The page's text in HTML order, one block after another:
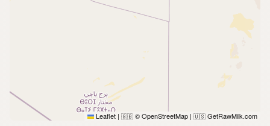
Leaflet | 🇬🇧 © OpenStreetMap | 🇺🇸 GetRawMilk.com